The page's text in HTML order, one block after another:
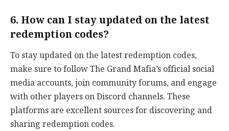
6. How can I stay updated on the latest
redemption codes?
To stay updated on the latest redemption codes,
make sure to follow The Grand Mafia’s official social
media accounts, join community forums, and engage
with other players on Discord channels. These
platforms are excellent sources for discovering and
sharing redemption codes.